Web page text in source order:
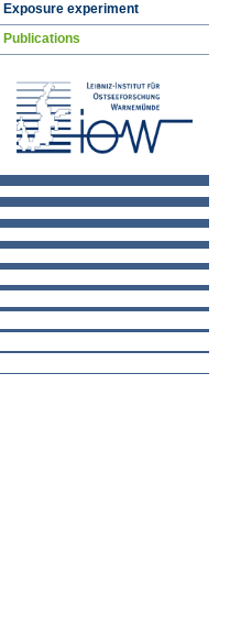
Exposure experiment
Publications